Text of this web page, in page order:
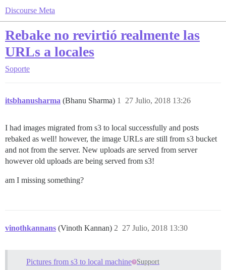
Discourse Meta
Rebake no revirtió realmente las
URLs a locales
Soporte
itsbhanusharma (Bhanu Sharma) 27 Julio, 2018 13:26
1
I had images migrated from s3 to local successfully and posts
rebaked as well! however, the image URLs are still from s3 bucket
and not from the server. New uploads are served from server
however old uploads are being served from s3!
am I missing something?
vinothkannans (Vinoth Kannan) 27 Julio, 2018 13:30
2
Pictures from s3 to local machine Support